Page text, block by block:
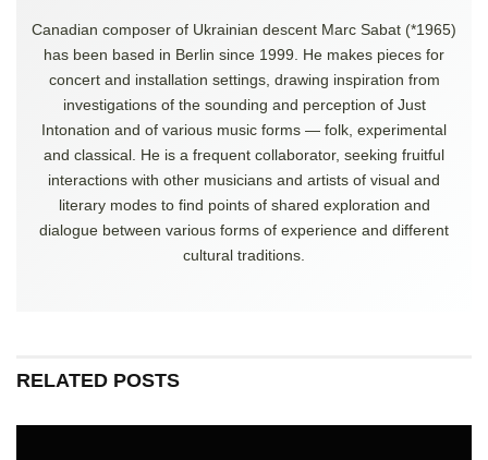
Canadian composer of Ukrainian descent Marc Sabat (*1965)
has been based in Berlin since 1999. He makes pieces for
concert and installation settings, drawing inspiration from
investigations of the sounding and perception of Just
Intonation and of various music forms — folk, experimental
and classical. He is a frequent collaborator, seeking fruitful
interactions with other musicians and artists of visual and
literary modes to find points of shared exploration and
dialogue between various forms of experience and different
cultural traditions.
RELATED POSTS